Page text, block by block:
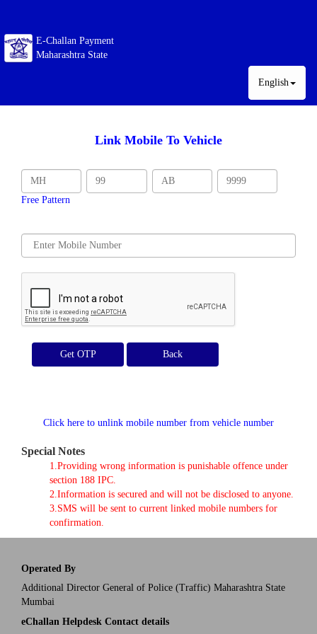
E-Challan Payment
Maharashtra State
English
Link Mobile To Vehicle
Free Pattern
Get OTP
Click here to unlink mobile number from vehicle number
Special Notes
1.Providing wrong information is punishable offence under
section 188 IPC.
2.Information is secured and will not be disclosed to anyone.
3.SMS will be sent to current linked mobile numbers for
confirmation.
Operated By
Additional Director General of Police (Traffic) Maharashtra State
Mumbai
eChallan Helpdesk Contact details